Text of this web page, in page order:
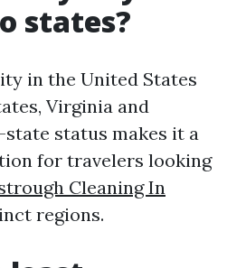
states?
in the United States
Virginia and
state status makes it a
for travelers looking
Cleaning In
regions.